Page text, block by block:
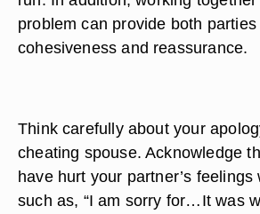
problem can provide both
cohesiveness and reassurance.
Think carefully about your
cheating spouse. Acknowledge
have hurt your partner’s
such as, “I am sorry for…It was